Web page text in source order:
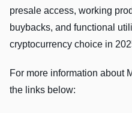
presale access, working
buybacks, and functional
cryptocurrency choice in
For more information about
the links below: